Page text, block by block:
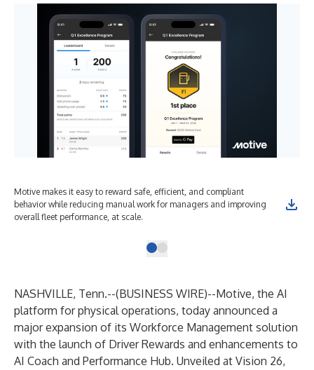
Motive makes it easy to reward safe, efficient, and compliant
behavior while reducing manual work for managers and improving
overall fleet performance, at scale.
NASHVILLE, Tenn.--(BUSINESS WIRE)--Motive, the AI
platform for physical operations, today announced a
major expansion of its Workforce Management solution
with the launch of Driver Rewards and enhancements to
AI Coach and Performance Hub. Unveiled at Vision 26,